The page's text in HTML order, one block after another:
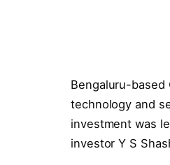
Bengaluru-based
technology and
investment was
investor Y S